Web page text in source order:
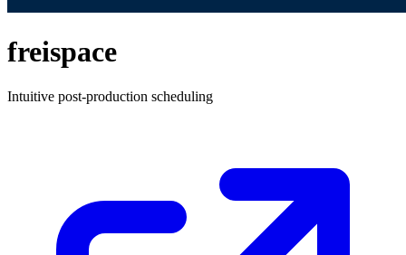
freispace
Intuitive post-production scheduling